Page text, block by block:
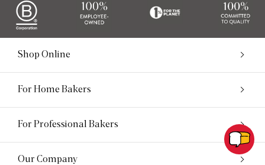
Shop Online
For Home Bakers
For Professional Bakers
Our Company